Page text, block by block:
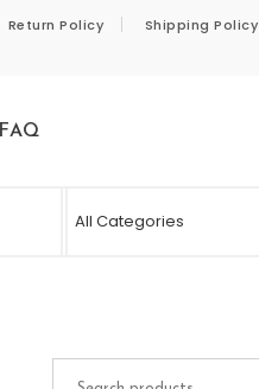
Return Policy Shipping Policy
FAQ